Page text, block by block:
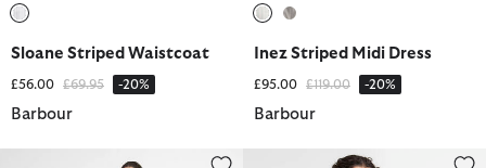
Sloane Striped Waistcoat
£56.00 Price reduced from
£69.95to -20%
Barbour
Inez Striped Midi Dress
£95.00 Price reduced from
£119.00to -20%
Barbour
Sloane Striped Straight-Leg TrousersGabby Striped Sweatshirt